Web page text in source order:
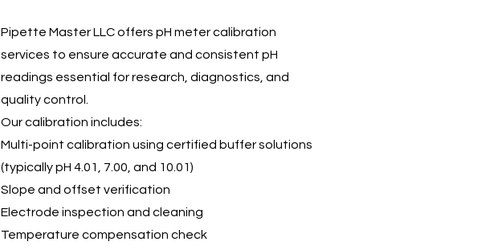
Pipette Master LLC offers pH meter calibration
services to ensure accurate and consistent pH
readings essential for research, diagnostics, and
quality control.
Our calibration includes:
Multi-point calibration using certified buffer solutions
(typically pH 4.01, 7.00, and 10.01)
Slope and offset verification
Electrode inspection and cleaning
Temperature compensation check